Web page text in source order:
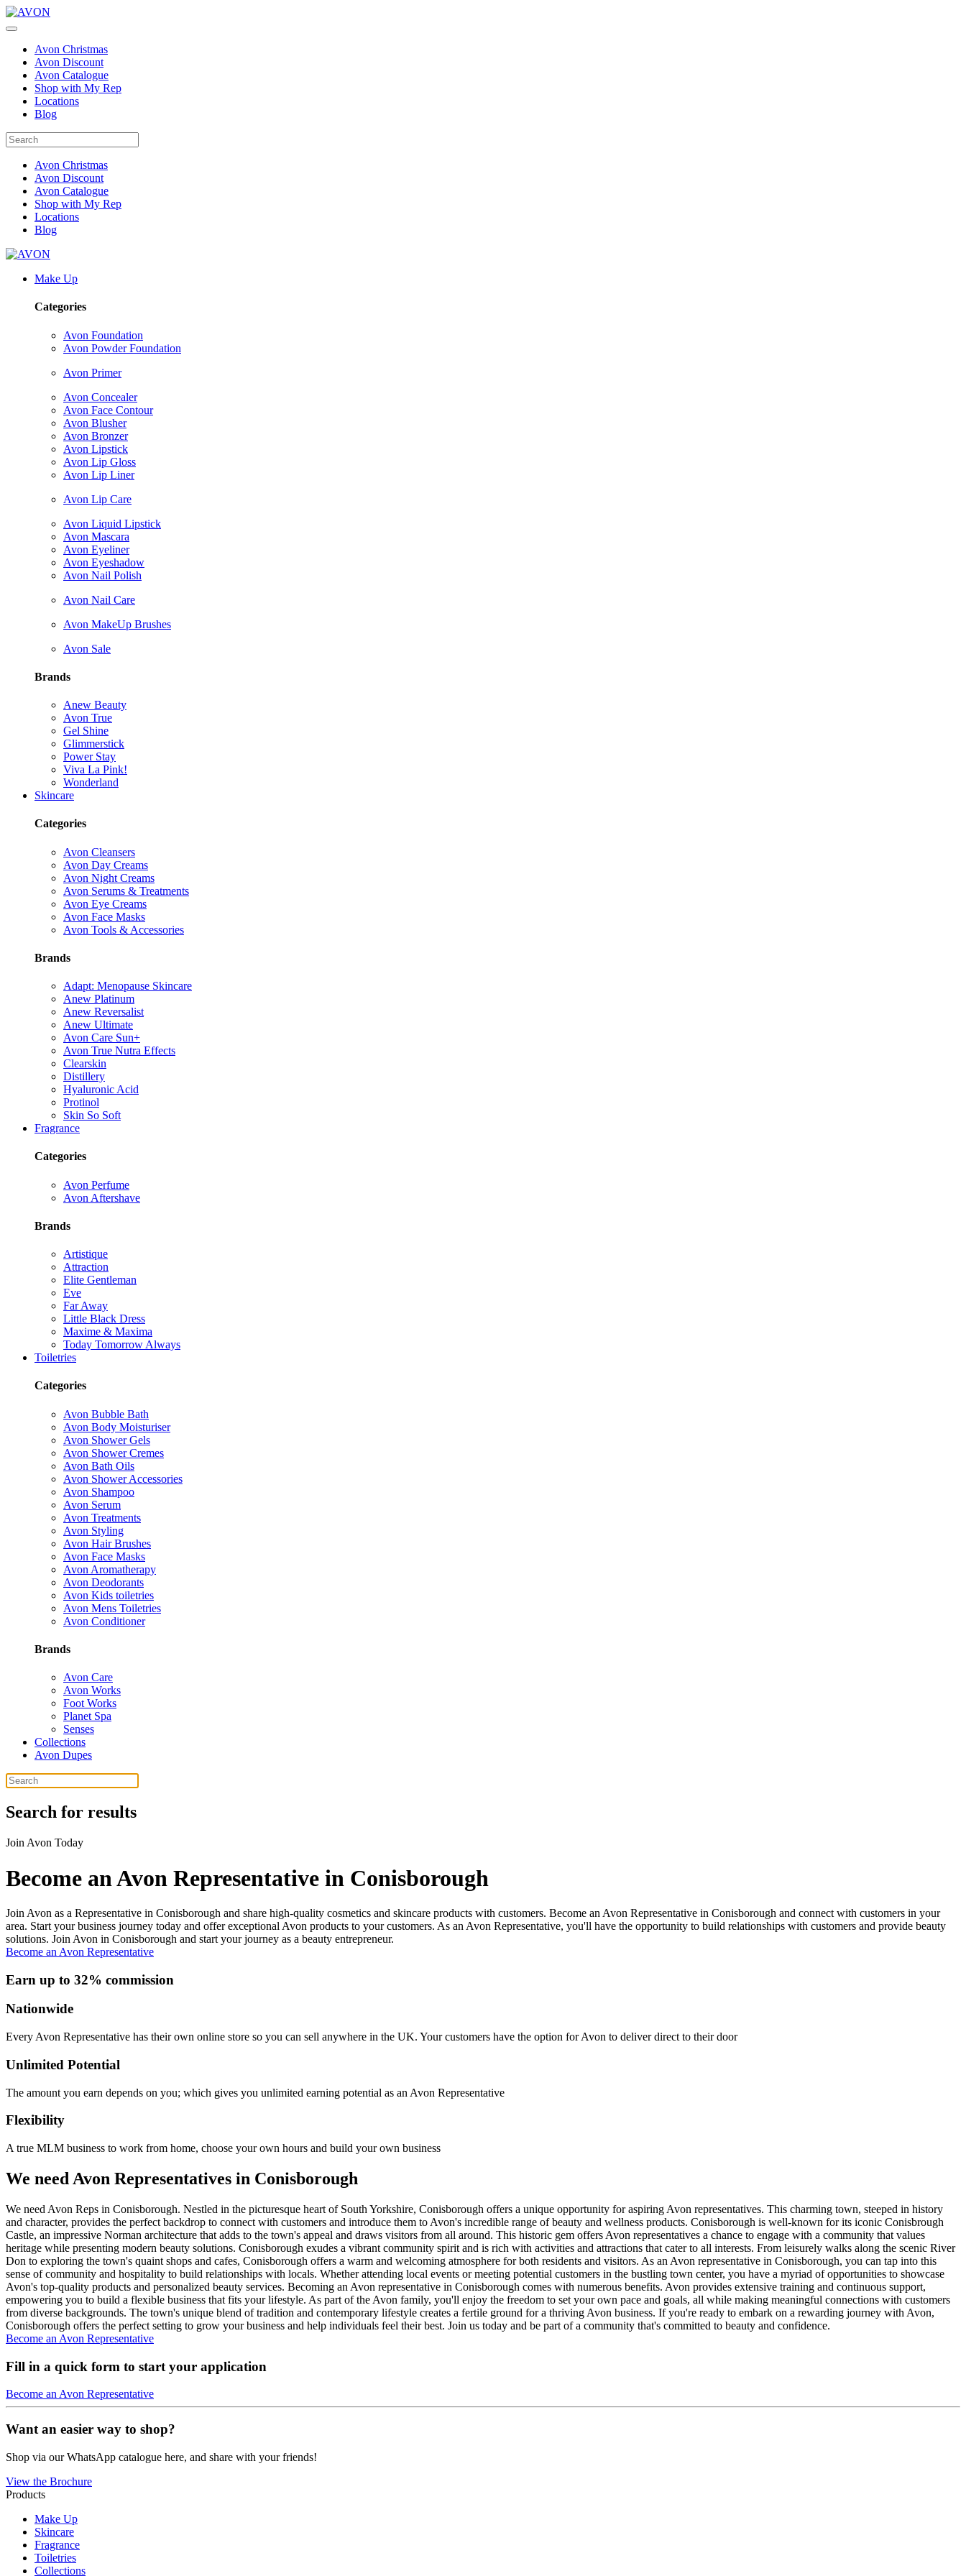
Avon Christmas
Avon Discount
Avon Catalogue
Shop with My Rep
Locations
Blog
Avon Christmas
Avon Discount
Avon Catalogue
Shop with My Rep
Locations
Blog
Make Up
Categories
Avon Foundation
Avon Powder Foundation
Avon Primer
Avon Concealer
Avon Face Contour
Avon Blusher
Avon Bronzer
Avon Lipstick
Avon Lip Gloss
Avon Lip Liner
Avon Lip Care
Avon Liquid Lipstick
Avon Mascara
Avon Eyeliner
Avon Eyeshadow
Avon Nail Polish
Avon Nail Care
Avon MakeUp Brushes
Avon Sale
Brands
Anew Beauty
Avon True
Gel Shine
Glimmerstick
Power Stay
Viva La Pink!
Wonderland
Skincare
Categories
Avon Cleansers
Avon Day Creams
Avon Night Creams
Avon Serums & Treatments
Avon Eye Creams
Avon Face Masks
Avon Tools & Accessories
Brands
Adapt: Menopause Skincare
Anew Platinum
Anew Reversalist
Anew Ultimate
Avon Care Sun+
Avon True Nutra Effects
Clearskin
Distillery
Hyaluronic Acid
Protinol
Skin So Soft
Fragrance
Categories
Avon Perfume
Avon Aftershave
Brands
Artistique
Attraction
Elite Gentleman
Eve
Far Away
Little Black Dress
Maxime & Maxima
Today Tomorrow Always
Toiletries
Categories
Avon Bubble Bath
Avon Body Moisturiser
Avon Shower Gels
Avon Shower Cremes
Avon Bath Oils
Avon Shower Accessories
Avon Shampoo
Avon Serum
Avon Treatments
Avon Styling
Avon Hair Brushes
Avon Face Masks
Avon Aromatherapy
Avon Deodorants
Avon Kids toiletries
Avon Mens Toiletries
Avon Conditioner
Brands
Avon Care
Avon Works
Foot Works
Planet Spa
Senses
Collections
Avon Dupes
Search for results
Join Avon Today
Become an Avon Representative in Conisborough
Join Avon as a Representative in Conisborough and share high-quality cosmetics and skincare products with customers. Become an Avon Representative in Conisborough and connect with customers in your
area. Start your business journey today and offer exceptional Avon products to your customers. As an Avon Representative, you'll have the opportunity to build relationships with customers and provide beauty
solutions. Join Avon in Conisborough and start your journey as a beauty entrepreneur.
Become an Avon Representative
Earn up to 32% commission
Nationwide
Every Avon Representative has their own online store so you can sell anywhere in the UK. Your customers have the option for Avon to deliver direct to their door
Unlimited Potential
The amount you earn depends on you; which gives you unlimited earning potential as an Avon Representative
Flexibility
A true MLM business to work from home, choose your own hours and build your own business
We need Avon Representatives in Conisborough
We need Avon Reps in Conisborough. Nestled in the picturesque heart of South Yorkshire, Conisborough offers a unique opportunity for aspiring Avon representatives. This charming town, steeped in history
and character, provides the perfect backdrop to connect with customers and introduce them to Avon's incredible range of beauty and wellness products. Conisborough is well-known for its iconic Conisbrough
Castle, an impressive Norman architecture that adds to the town's appeal and draws visitors from all around. This historic gem offers Avon representatives a chance to engage with a community that values
heritage while presenting modern beauty solutions. Conisborough exudes a vibrant community spirit and is rich with activities and attractions that cater to all interests. From leisurely walks along the scenic River
Don to exploring the town's quaint shops and cafes, Conisborough offers a warm and welcoming atmosphere for both residents and visitors. As an Avon representative in Conisborough, you can tap into this
sense of community and hospitality to build relationships with locals. Whether attending local events or meeting potential customers in the bustling town center, you have a myriad of opportunities to showcase
Avon's top-quality products and personalized beauty services. Becoming an Avon representative in Conisborough comes with numerous benefits. Avon provides extensive training and continuous support,
empowering you to build a flexible business that fits your lifestyle. As part of the Avon family, you'll enjoy the freedom to set your own pace and goals, all while making meaningful connections with customers
from diverse backgrounds. The town's unique blend of tradition and contemporary lifestyle creates a fertile ground for a thriving Avon business. If you're ready to embark on a rewarding journey with Avon,
Conisborough offers the perfect setting to grow your business and help individuals feel their best. Join us today and be part of a community that's committed to beauty and confidence.
Become an Avon Representative
Fill in a quick form to start your application
Become an Avon Representative
Want an easier way to shop?
Shop via our WhatsApp catalogue here, and share with your friends!
View the Brochure
Products
Make Up
Skincare
Fragrance
Toiletries
Collections